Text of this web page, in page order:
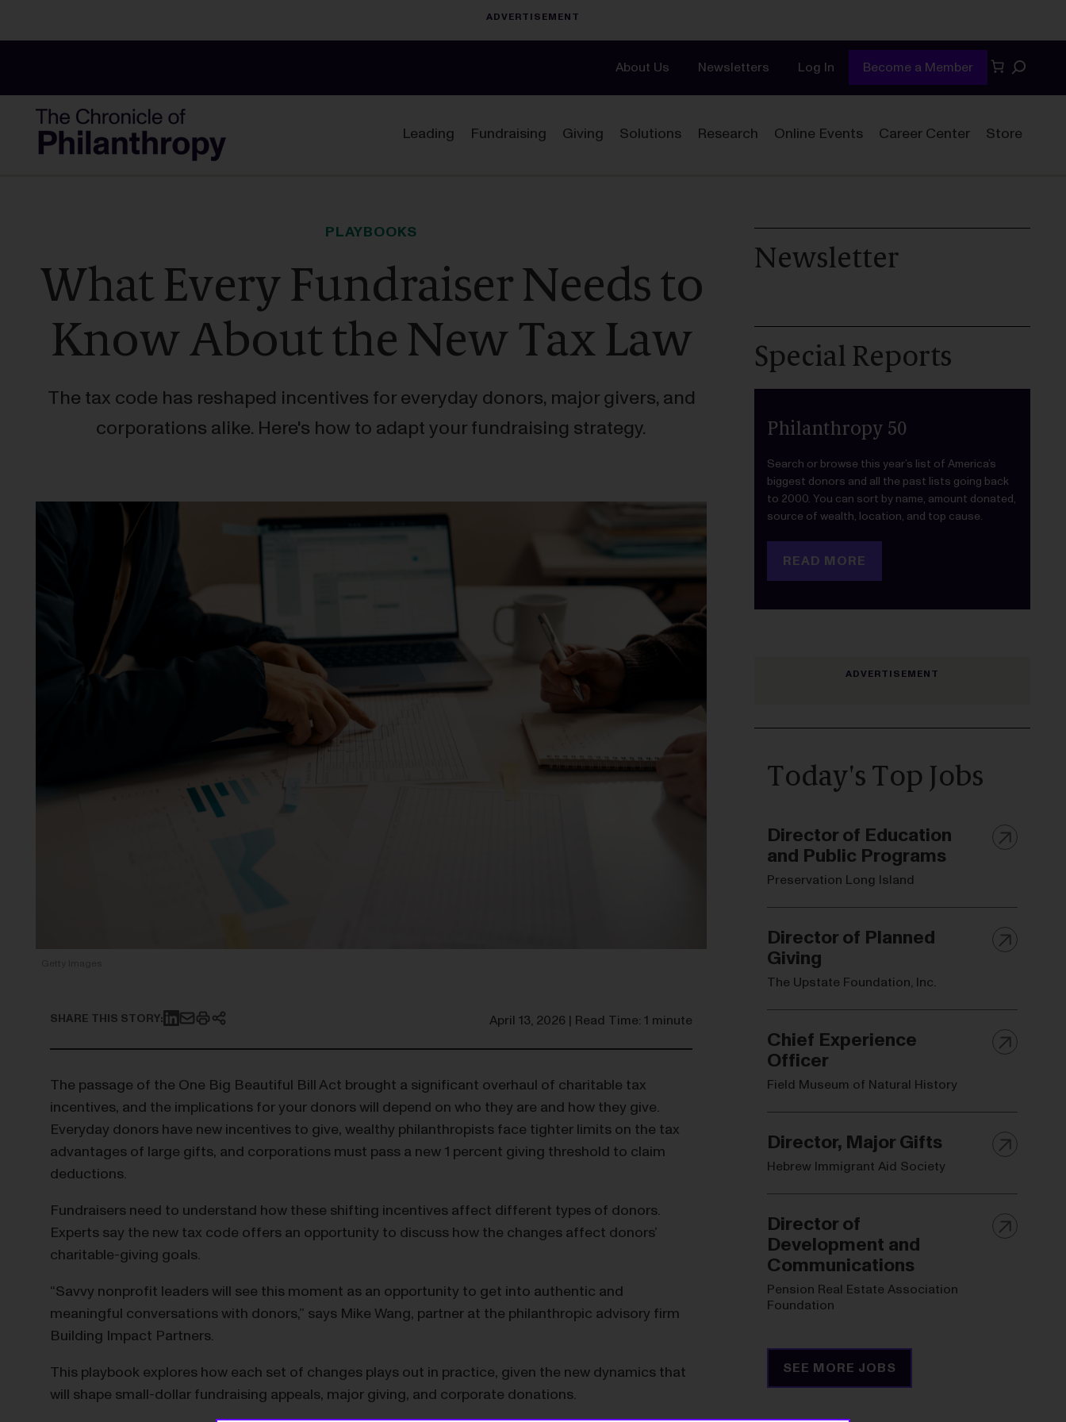
About Us Newsletters Log In Become a Member Search
Leading Fundraising Giving Solutions Research Online Events Career Center Store
PLAYBOOKS
What Every Fundraiser Needs to
Know About the New Tax Law
The tax code has reshaped incentives for everyday donors, major givers, and
corporations alike. Here's how to adapt your fundraising strategy.
SHARE THIS STORY: April 13, 2026 | Read Time: 1 minute
The passage of the One Big Beautiful Bill Act brought a significant overhaul of charitable tax
incentives, and the implications for your donors will depend on who they are and how they give.
Everyday donors have new incentives to give, wealthy philanthropists face tighter limits on the tax
advantages of large gifts, and corporations must pass a new 1 percent giving threshold to claim
deductions.
Fundraisers need to understand how these shifting incentives affect different types of donors.
Experts say the new tax code offers an opportunity to discuss how the changes affect donors’
charitable-giving goals.
“Savvy nonprofit leaders will see this moment as an opportunity to get into authentic and
meaningful conversations with donors,” says Mike Wang, partner at the philanthropic advisory firm
Building Impact Partners.
This playbook explores how each set of changes plays out in practice, given the new dynamics that
will shape small-dollar fundraising appeals, major giving, and corporate donations.
Newsletter
Special Reports
Philanthropy 50
Search or browse this year’s list of America’s
biggest donors and all the past lists going back
to 2000. You can sort by name, amount donated,
source of wealth, location, and top cause.
READ MORE
Today's Top Jobs
Director of Education
and Public Programs
Preservation Long Island
Director of Planned
Giving
The Upstate Foundation, Inc.
Chief Experience
Officer
Field Museum of Natural History
Director, Major Gifts
Hebrew Immigrant Aid Society
Director of
Development and
Communications
Pension Real Estate Association
Foundation
SEE MORE JOBS